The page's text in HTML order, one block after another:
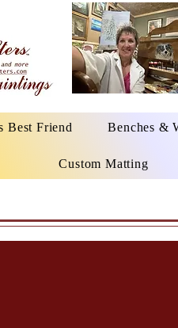
Best Friend Benches &
Custom Matting